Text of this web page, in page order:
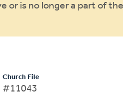
or is no longer a part of
Church File
#11043